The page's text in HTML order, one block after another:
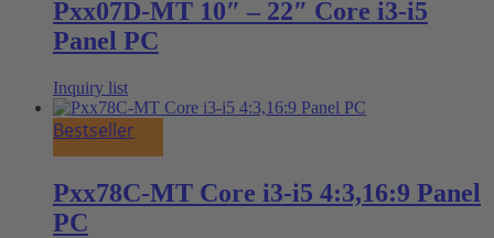
Pxx07D-MT 10″ – 22″ Core i3-i5
Panel PC
Inquiry list
Bestseller
Pxx78C-MT Core i3-i5 4:3,16:9 Panel
PC